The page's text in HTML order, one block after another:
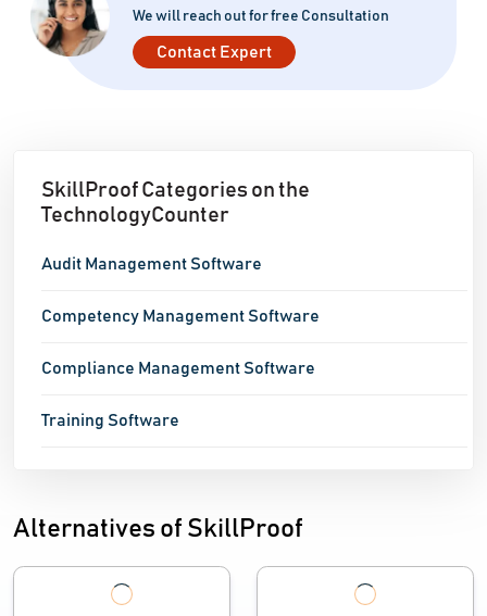
We will reach out for free Consultation
Contact Expert
SkillProof Categories on the
TechnologyCounter
Audit Management Software
Competency Management Software
Compliance Management Software
Training Software
Alternatives of SkillProof